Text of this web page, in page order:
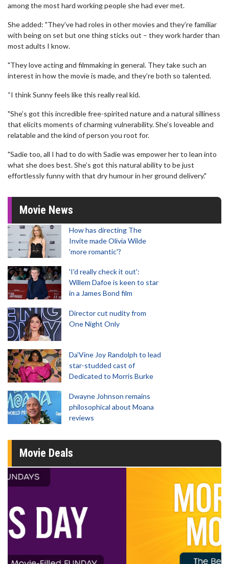
among the most hard working people she had ever met.
She added: "They’ve had roles in other movies and they’re familiar
with being on set but one thing sticks out – they work harder than
most adults I know.
"They love acting and filmmaking in general. They take such an
interest in how the movie is made, and they’re both so talented.
“I think Sunny feels like this really real kid.
"She’s got this incredible free-spirited nature and a natural silliness
that elicits moments of charming vulnerability. She’s loveable and
relatable and the kind of person you root for.
"Sadie too, all I had to do with Sadie was empower her to lean into
what she does best. She’s got this natural ability to be just
effortlessly funny with that dry humour in her ground delivery."
Movie News
How has directing The
Invite made Olivia Wilde
'more romantic'?
'I'd really check it out':
Willem Dafoe is keen to star
in a James Bond film
Director cut nudity from
One Night Only
Da’Vine Joy Randolph to lead
star-studded cast of
Dedicated to Morris Burke
Dwayne Johnson remains
philosophical about Moana
reviews
Movie Deals